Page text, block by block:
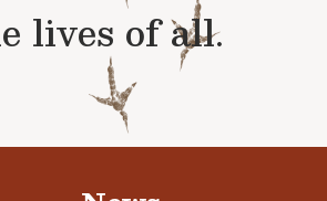
lives of all.